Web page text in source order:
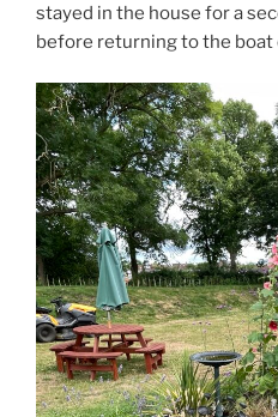
stayed in the house for a
before returning to the boat